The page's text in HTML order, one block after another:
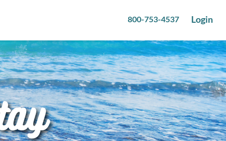
800-753-4537 Login